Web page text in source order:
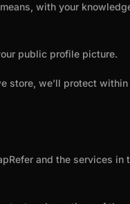
with your
public profile picture.
store, we’ll protect
and the services